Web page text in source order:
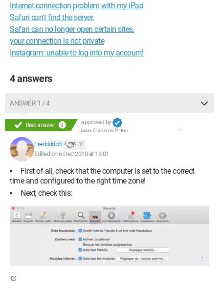
Configuration: Configuration:
Internet connection problem with my iPad
Safari can't find the server.
Safari can no longer open certain sites.
your connection is not private
Instagram: unable to log into my account!
4 answers
ANSWER 1 / 4
Best answer
approved by
Jean-François Pillou
Fredddddd 31
Edited on 6 Dec 2018 at 18:01
First of all, check that the computer is set to the correct
time and configured to the right time zone!
Next, check this: